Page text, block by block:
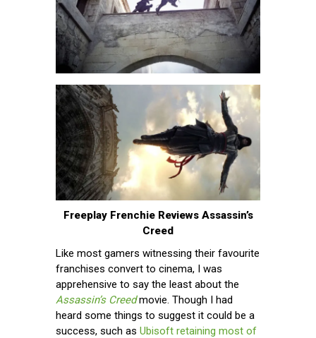
Freeplay Frenchie Reviews Assassin’s
Creed
Like most gamers witnessing their favourite
franchises convert to cinema, I was
apprehensive to say the least about the
Assassin’s Creedmovie. Though I had
heard some things to suggest it could be a
success, such as Ubisoft retaining most of